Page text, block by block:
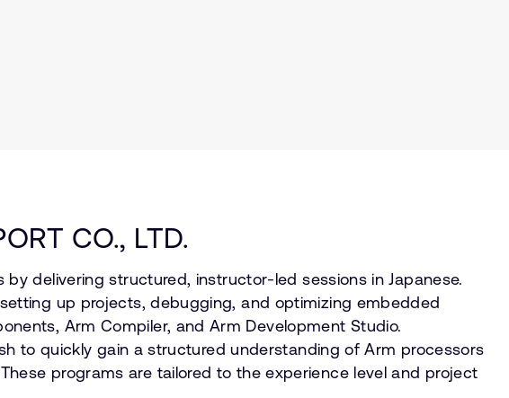
CO., LTD.
delivering structured, instructor-led sessions in Japanese.
up projects, debugging, and optimizing embedded
Arm Compiler, and Arm Development Studio.
to quickly gain a structured understanding of Arm processors
programs are tailored to the experience level and project